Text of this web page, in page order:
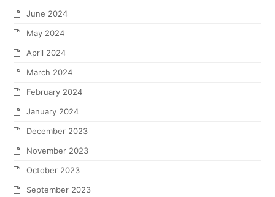
June 2024
May 2024
April 2024
March 2024
February 2024
January 2024
December 2023
November 2023
October 2023
September 2023